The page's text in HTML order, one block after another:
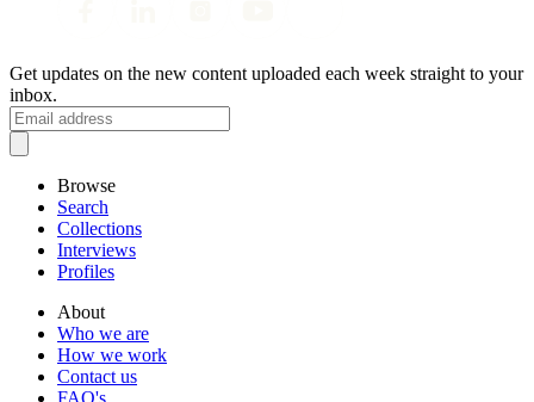
Get updates on the new content uploaded each week straight to your
inbox.
Browse
Search
Collections
Interviews
Profiles
About
Who we are
How we work
Contact us
FAQ's